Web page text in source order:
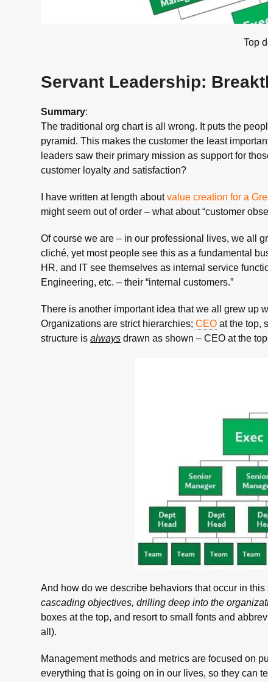
Top
Servant Leadership:
Summary:
The traditional org chart is all wrong. It puts the
pyramid. This makes the customer the least
leaders saw their primary mission as support for
customer loyalty and satisfaction?
I have written at length aboutvalue creation for a
might seem out of order – what about “customer
Of course we are – in our professional lives, we all
cliché, yet most people see this as a fundamental
HR, and IT see themselves as internal service
Engineering, etc. – their “internal customers.”
There is another important idea that we all grew up
Organizations are strict hierarchies;CEO at the top,
structure isalways drawn as shown – CEO at the
And how do we describe behaviors that occur in
cascading objectives, drilling deep into the
boxes at the top, and resort to small fonts and
all).
Management methods and metrics are focused on
everything that is going on in our lives, so they can